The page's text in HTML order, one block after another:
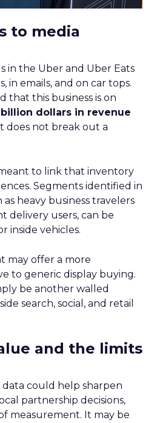
to media
in the Uber and Uber Eats
in emails, and on car tops.
that this business is on
billion dollars in revenue
does not break out a
to link that inventory
Segments identified in
heavy business travelers
delivery users, can be
inside vehicles.
may offer a more
to generic display buying.
be another walled
search, social, and retail
and the limits
could help sharpen
partnership decisions,
measurement. It may be